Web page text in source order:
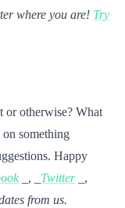
where you are! Try
or otherwise? What
on something
Happy
_, _ Twitter_,
from us.